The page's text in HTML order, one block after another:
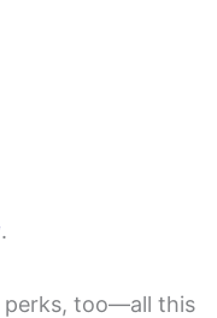
.
perks, too—all this